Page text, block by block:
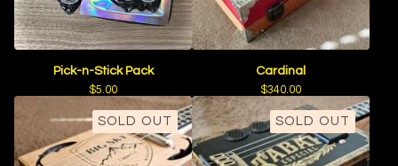
Pick-n-Stick Pack
$5.00
Cardinal
$340.00
SOLD OUT SOLD OUT